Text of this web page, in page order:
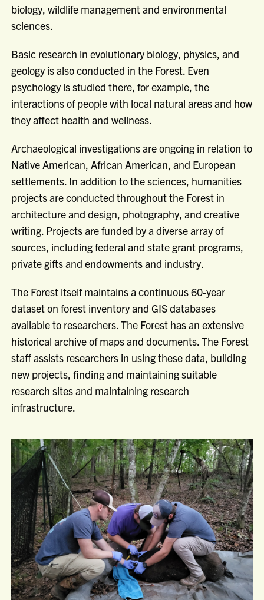
biology, wildlife management and environmental
sciences.
Basic research in evolutionary biology, physics, and
geology is also conducted in the Forest. Even
psychology is studied there, for example, the
interactions of people with local natural areas and how
they affect health and wellness.
Archaeological investigations are ongoing in relation to
Native American, African American, and European
settlements. In addition to the sciences, humanities
projects are conducted throughout the Forest in
architecture and design, photography, and creative
writing. Projects are funded by a diverse array of
sources, including federal and state grant programs,
private gifts and endowments and industry.
The Forest itself maintains a continuous 60-year
dataset on forest inventory and GIS databases
available to researchers. The Forest has an extensive
historical archive of maps and documents. The Forest
staff assists researchers in using these data, building
new projects, finding and maintaining suitable
research sites and maintaining research
infrastructure.